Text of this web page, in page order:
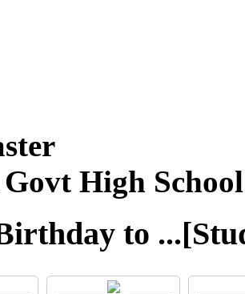
High School
to